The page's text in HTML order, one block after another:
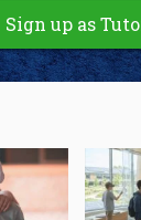
Sign up as